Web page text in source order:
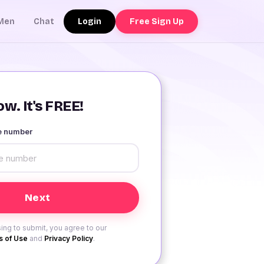
Chat Login Free Sign Up
It's FREE!
number
to submit, you agree to our
of Use and Privacy Policy.